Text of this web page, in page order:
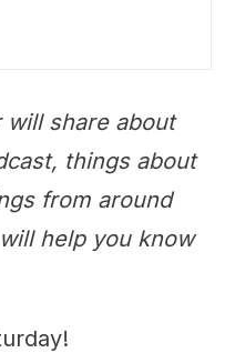
share about
things about
from around
help you know